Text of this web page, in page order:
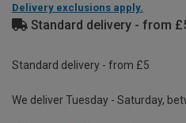
Delivery exclusions apply.
Standard delivery - from
Standard delivery - from £5
We deliver Tuesday - Saturday,